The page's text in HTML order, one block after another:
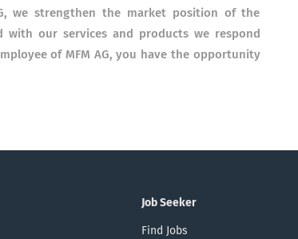
we strengthen the market position of the
our services and products we respond
of MFM AG, you have the opportunity
Job Seeker
Find Jobs